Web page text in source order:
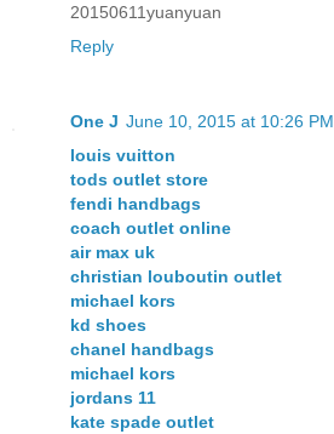
20150611yuanyuan
Reply
One J June 10, 2015 at 10:26 PM
louis vuitton
tods outlet store
fendi handbags
coach outlet online
air max uk
christian louboutin outlet
michael kors
kd shoes
chanel handbags
michael kors
jordans 11
kate spade outlet